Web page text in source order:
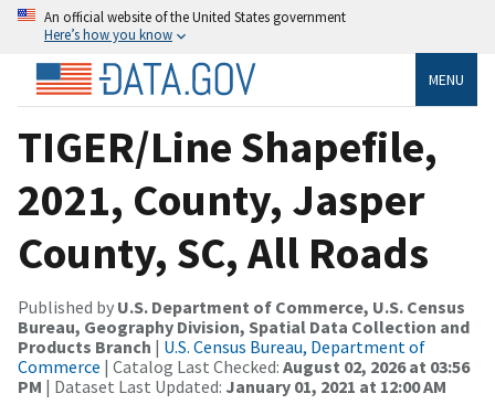
An official website of the United States government
Here’s how you know
MENU
TIGER/Line Shapefile,
2021, County, Jasper
County, SC, All Roads
Published by U.S. Department of Commerce, U.S. Census
Bureau, Geography Division, Spatial Data Collection and
Products Branch | U.S. Census Bureau, Department of
Commerce | Catalog Last Checked: August 02, 2026 at 03:56
PM | Dataset Last Updated: January 01, 2021 at 12:00 AM